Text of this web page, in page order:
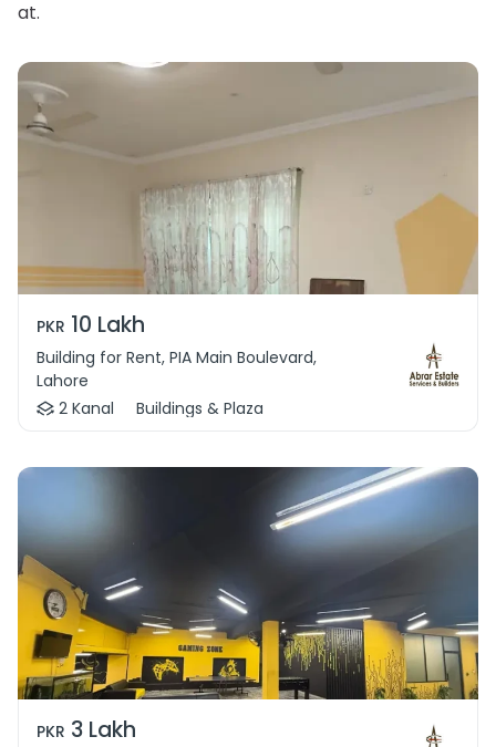
at.
PKR 10 Lakh
Building for Rent, PIA Main Boulevard,
Lahore
2 Kanal
Buildings & Plaza
PKR 3 Lakh